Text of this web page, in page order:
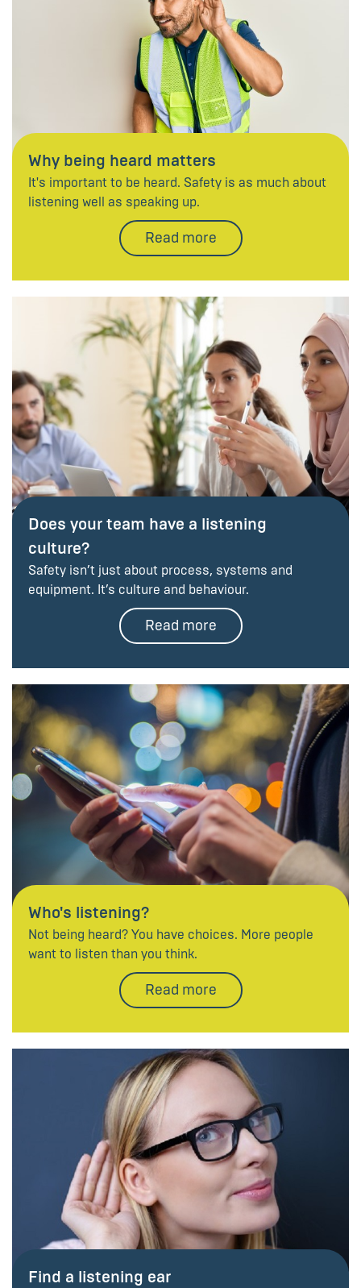
Why being heard matters
It's important to be heard. Safety is as much about
listening well as speaking up.
Read more
Does your team have a listening
culture?
Safety isn’t just about process, systems and
equipment. It’s culture and behaviour.
Read more
Who's listening?
Not being heard? You have choices. More people
want to listen than you think.
Read more
Find a listening ear